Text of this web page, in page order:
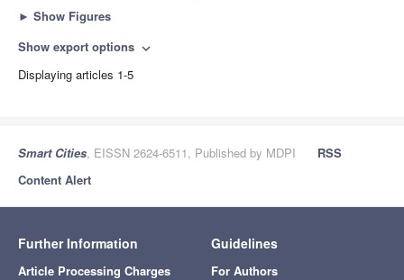
► Show Figures
Show export options expand_more
Displaying articles 1-5
Smart Cities, EISSN 2624-6511, Published by MDPI
RSS
Content Alert
Further Information
Article Processing Charges
Guidelines
For Authors